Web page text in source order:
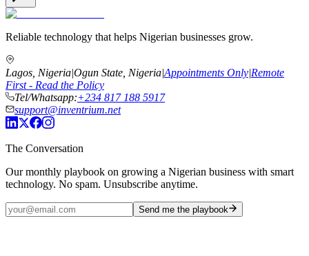
Reliable technology that helps Nigerian businesses grow.
Lagos, Nigeria|Ogun State, Nigeria|Appointments Only|Remote
First - Read the Policy
Tel/Whatsapp:+234 817 188 5917
support@inventrium.net
The Conversation
Our monthly playbook on growing a Nigerian business with smart
technology. No spam. Unsubscribe anytime.
Send me the playbook